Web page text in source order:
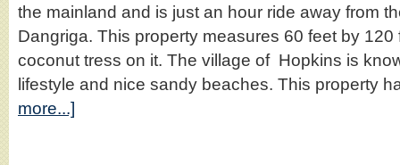
the mainland and is just an hour ride away from
Dangriga. This property measures 60 feet by
coconut tress on it. The village of Hopkins is
lifestyle and nice sandy beaches. This property
more...]